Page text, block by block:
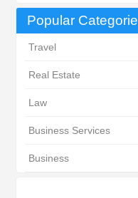
Popular
Travel
Real Estate
Law
Business Services
Business